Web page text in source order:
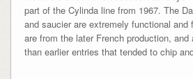
part of the Cylinda line from 1967. The Dansk Kobenstyle gravy
and saucier are extremely functional and fun
are from the later French production,
than earlier entries that tended to chip